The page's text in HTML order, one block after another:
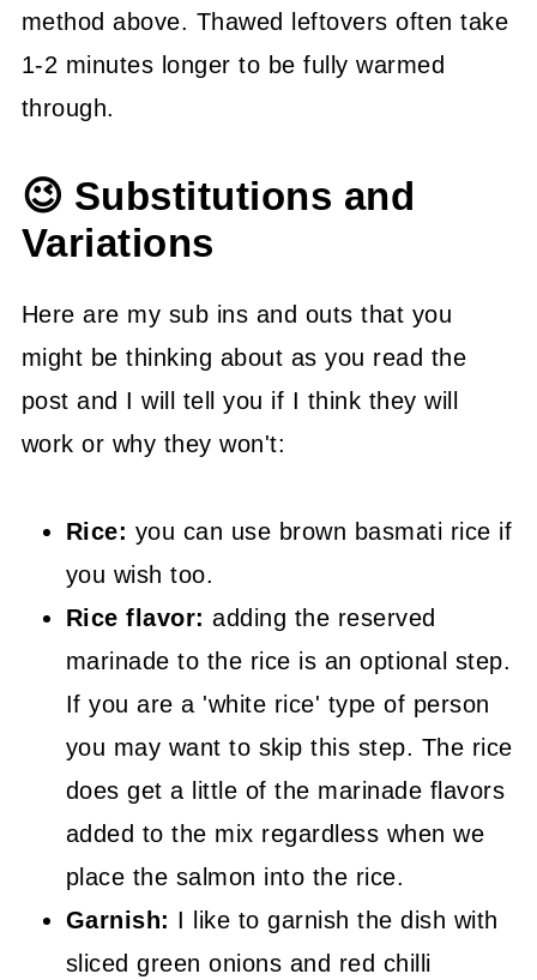
method above. Thawed leftovers often take
1-2 minutes longer to be fully warmed
through.
😉 Substitutions and
Variations
Here are my sub ins and outs that you
might be thinking about as you read the
post and I will tell you if I think they will
work or why they won't:
Rice: you can use brown basmati rice if
you wish too.
Rice flavor: adding the reserved
marinade to the rice is an optional step.
If you are a 'white rice' type of person
you may want to skip this step. The rice
does get a little of the marinade flavors
added to the mix regardless when we
place the salmon into the rice.
Garnish: I like to garnish the dish with
sliced green onions and red chilli